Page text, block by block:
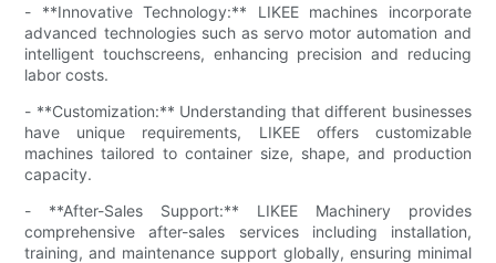
- **Innovative Technology:** LIKEE machines incorporate
advanced technologies such as servo motor automation and
intelligent touchscreens, enhancing precision and reducing
labor costs.
- **Customization:** Understanding that different businesses
have unique requirements, LIKEE offers customizable
machines tailored to container size, shape, and production
capacity.
- **After-Sales Support:** LIKEE Machinery provides
comprehensive after-sales services including installation,
training, and maintenance support globally, ensuring minimal